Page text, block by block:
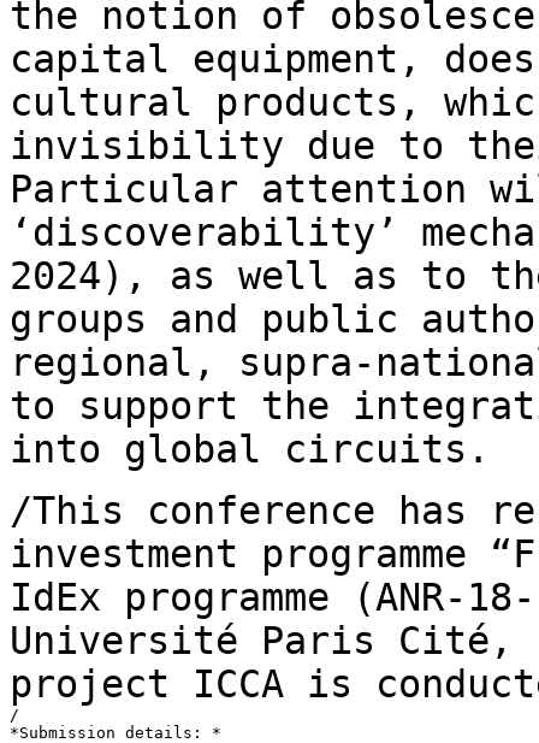
the notion of
capital equipment,
cultural products,
invisibility due to
Particular attention
‘discoverability’
2024), as well as to
groups and public
regional, supra-
to support the
into global circuits.
/This conference has
investment programme
IdEx programme (ANR-
Université Paris Cité,
project ICCA is
/
*Submission details: *